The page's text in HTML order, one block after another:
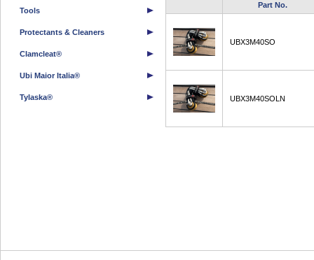
Tools
Protectants & Cleaners
Clamcleat®
Ubi Maior Italia®
Tylaska®
Part No.
UBX3M40SO
UBX3M40SOLN